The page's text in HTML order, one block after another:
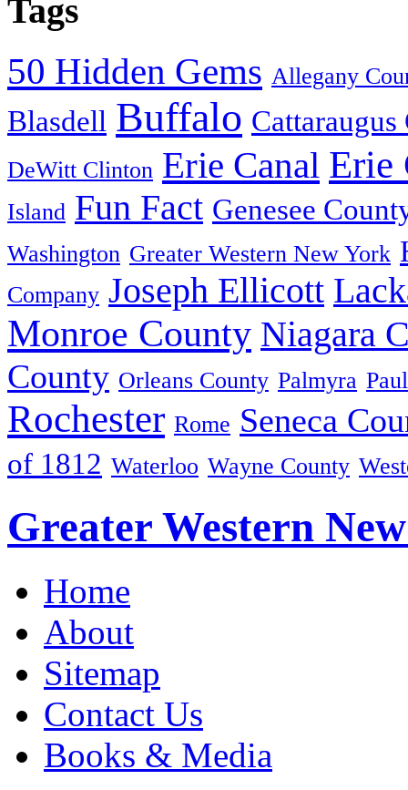
Tags
50 Hidden Gems Allegany
Blasdell Buffalo
DeWitt Clinton Erie Canal Erie
Island Fun Fact Genesee
Washington Greater Western New York
Company Joseph Ellicott
Monroe County Niagara
County Orleans County Palmyra
Rochester Rome Seneca
of 1812 Waterloo Wayne County
Greater Western
Home
About
Sitemap
Contact Us
Books & Media